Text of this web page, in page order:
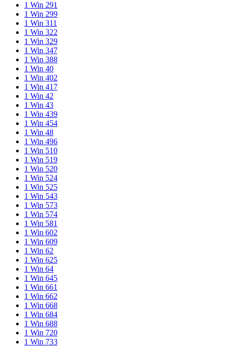
1 Win 291
1 Win 299
1 Win 311
1 Win 322
1 Win 329
1 Win 347
1 Win 388
1 Win 40
1 Win 402
1 Win 417
1 Win 42
1 Win 43
1 Win 439
1 Win 454
1 Win 48
1 Win 496
1 Win 510
1 Win 519
1 Win 520
1 Win 524
1 Win 525
1 Win 543
1 Win 573
1 Win 574
1 Win 581
1 Win 602
1 Win 609
1 Win 62
1 Win 625
1 Win 64
1 Win 645
1 Win 661
1 Win 662
1 Win 668
1 Win 684
1 Win 688
1 Win 720
1 Win 733